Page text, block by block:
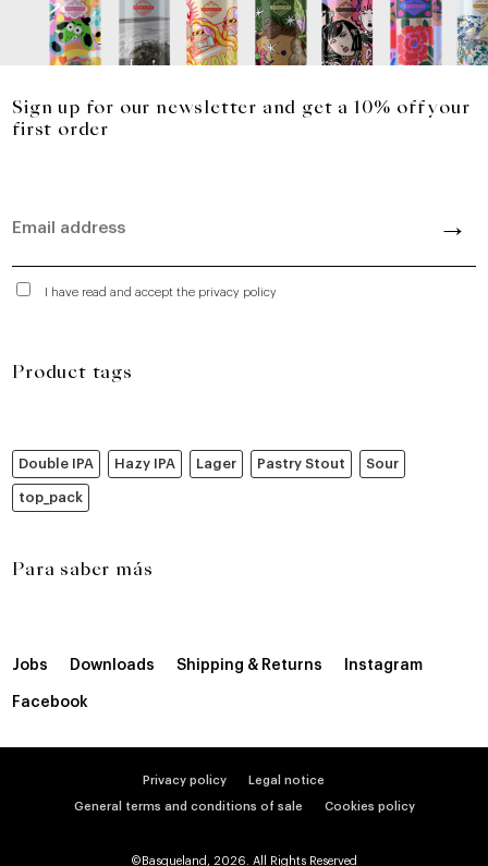
Sign up for our newsletter and get a 10% off your
first order
I have read and accept the privacy policy
Product tags
Double IPA Hazy IPA Lager Pastry Stout Sour
top_pack
Para saber más
Jobs Downloads Shipping & Returns Instagram
Facebook
Privacy policy Legal notice
General terms and conditions of sale Cookies policy
©Basqueland, 2026. All Rights Reserved